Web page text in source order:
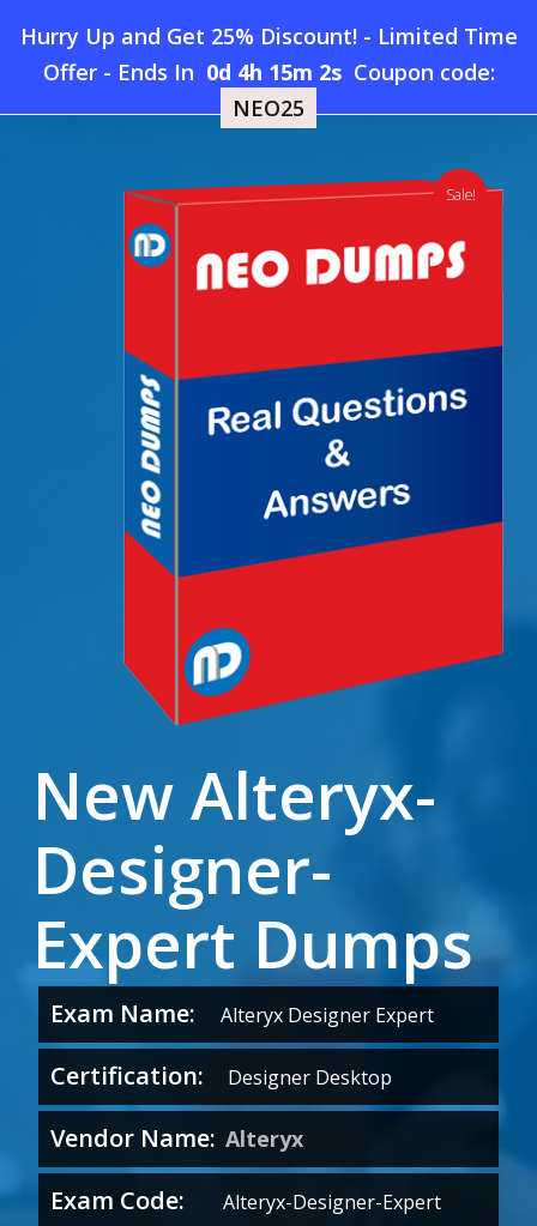
Hurry Up and Get 25% Discount! - Limited Time
Offer- Ends In 0d 4h 15m 1s Coupon code:
NEO25
searchaccount
Menu
Home »New Alteryx-Designer-Expert Dumps
New Alteryx-
Designer-
Expert Dumps
Exam Name: Alteryx Designer Expert
Certification: Designer Desktop
Vendor Name: Alteryx
Exam Code: Alteryx-Designer-Expert
Sale!